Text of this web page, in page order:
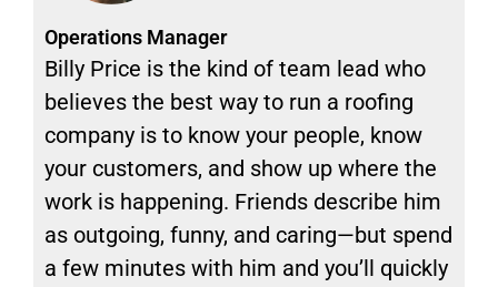
Operations Manager
Billy Price is the kind of team lead who
believes the best way to run a roofing
company is to know your people, know
your customers, and show up where the
work is happening. Friends describe him
as outgoing, funny, and caring—but spend
a few minutes with him and you’ll quickly